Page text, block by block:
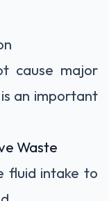
cause major
an important
Waste
fluid intake to